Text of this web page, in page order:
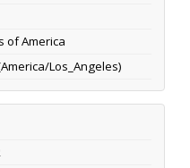
of America
Los_Angeles)